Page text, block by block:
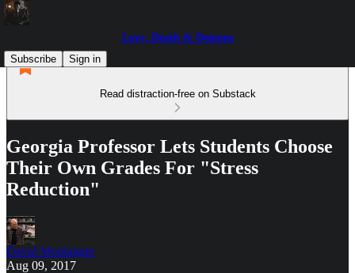
Love, Death & Demons
Subscribe
Sign in
Read distraction-free on Substack
Georgia Professor Lets Students Choose
Their Own Grades For "Stress
Reduction"
David Montaigne
Aug 09, 2017